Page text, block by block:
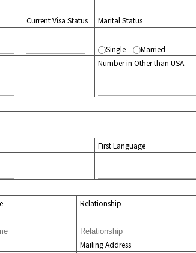
Current Visa Status Marital Status
Single
Married
Number in Other than USA
First Language
Relationship
Mailing Address